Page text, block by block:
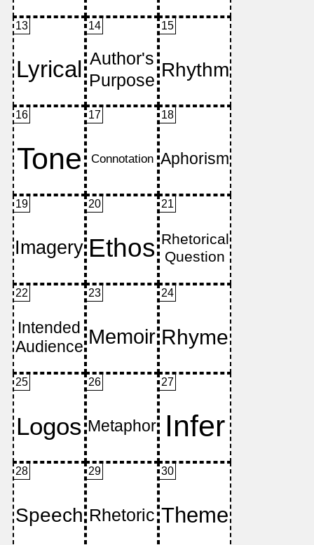
13 14 15
16 17 18
19 20 21
22 23 24
25 26 27
28 29 30